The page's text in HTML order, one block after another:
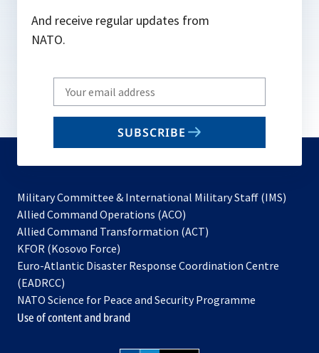
And receive regular updates from
NATO.
Write
your
email
SUBSCRIBE
Military Committee & International Military Staff (IMS)
Allied Command Operations (ACO)
in
new
Allied Command Transformation (ACT)
a
tab
KFOR (Kosovo Force)
in
new
tab
Euro-Atlantic Disaster Response Coordination Centre
(EADRCC)
NATO Science for Peace and Security Programme
Use of content and brand